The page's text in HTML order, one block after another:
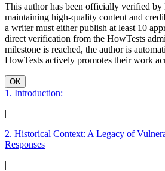
This author has been officially verified
maintaining high-quality content and
a writer must either publish at least 10
direct verification from the HowTests
milestone is reached, the author is
HowTests actively promotes their work
OK
1. Introduction:
|
2. Historical Context: A Legacy of
Responses
|